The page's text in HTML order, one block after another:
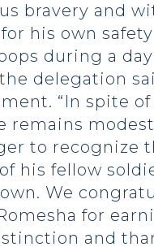
bravery and
his own
during a
delegation
“In spite of
remains
to recognize
his fellow
We
for
and